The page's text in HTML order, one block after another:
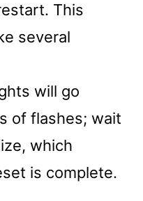
This
several
will go
of flashes; wait
which
is complete.